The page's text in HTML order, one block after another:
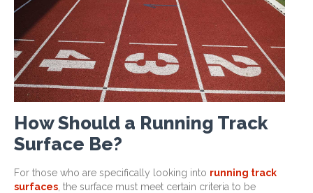
How Should a Running Track
Surface Be?
For those who are specifically looking into running track
surfaces , the surface must meet certain criteria to be